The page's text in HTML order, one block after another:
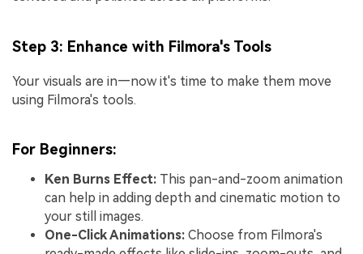
Step 3: Enhance with Filmora's Tools
Your visuals are in—now it's time to make them move
using Filmora's tools.
For Beginners:
Ken Burns Effect: This pan-and-zoom animation
can help in adding depth and cinematic motion to
your still images.
One-Click Animations: Choose from Filmora's